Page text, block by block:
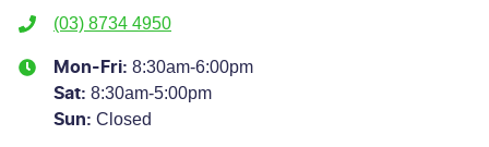
(03) 8734 4950
Mon-Fri: 8:30am-6:00pm
Sat: 8:30am-5:00pm
Sun: Closed